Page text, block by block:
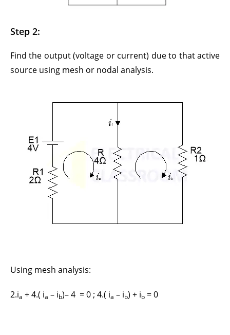
Step 2:
Find the output (voltage or current) due to that active
source using mesh or nodal analysis.
Using mesh analysis:
2.ia + 4.( ia – ib)– 4 = 0 ; 4.( ia – ib) + ib = 0